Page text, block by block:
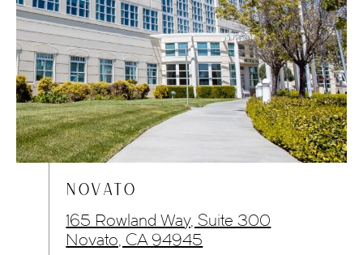
NOVATO
165 Rowland Way, Suite 300
Novato, CA 94945